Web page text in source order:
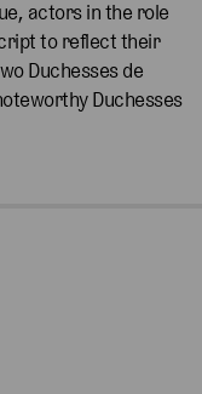
actors in the role
to reflect their
Duchesses de
Duchesses